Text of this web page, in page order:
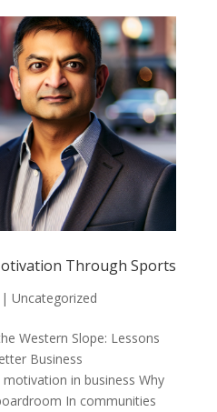
Through Sports
| Uncategorized
Western Slope: Lessons
Business
in business Why
In communities